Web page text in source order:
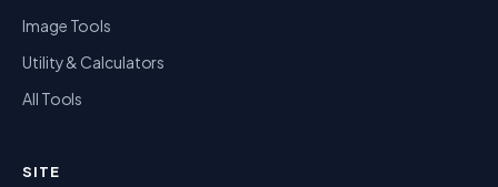
Image Tools
Utility & Calculators
All Tools
SITE